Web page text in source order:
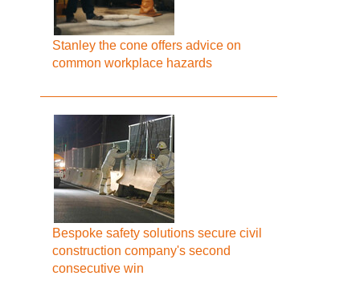
Stanley the cone offers advice on
common workplace hazards
Bespoke safety solutions secure civil
construction company's second
consecutive win